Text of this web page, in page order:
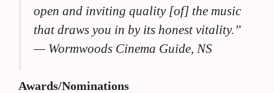
open and inviting quality [of] the music
that draws you in by its honest vitality.”
— Wormwoods Cinema Guide, NS
Awards/Nominations